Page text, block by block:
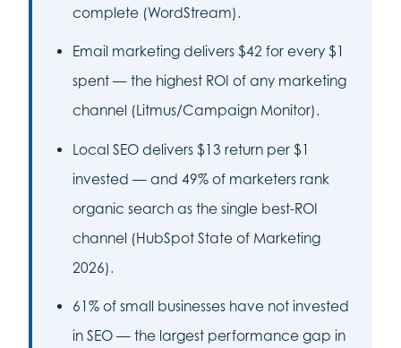
complete (WordStream).
Email marketing delivers $42 for every $1
spent — the highest ROI of any marketing
channel (Litmus/Campaign Monitor).
Local SEO delivers $13 return per $1
invested — and 49% of marketers rank
organic search as the single best-ROI
channel (HubSpot State of Marketing
2026).
61% of small businesses have not invested
in SEO — the largest performance gap in